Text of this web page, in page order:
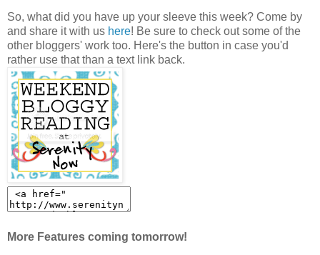
So, what did you have up your sleeve this week? Come by
and share it with us here! Be sure to check out some of the
other bloggers' work too. Here's the button in case you'd
rather use that than a text link back.
More Features coming tomorrow!